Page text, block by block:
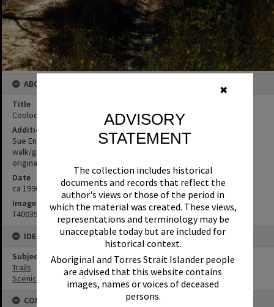
✖
ADVISORY
STATEMENT
The collection includes historical
documents and records that reflect the
author's views or those of the period in
which the material was created. These views,
representations and terminology may be
unacceptable today but are included for
historical context.
Aboriginal and Torres Strait Islander people
are advised that this website contains
images, names or voices of deceased
persons.
ABOUT THIS IMAGE
Title
Cooloola Wilderness Trail, Great Sandy National Park, ca 1990s
Additional Information
Sue English-Collins & brother took these photos on a 2 day
walk/gallop through Wilderness Trail. (Source: written beside
original photo in album)
Date
ca 1990s
Image No
T4003550
IDENTIFIERS
Subject (Keywords)
Trails
Scenic Views
CONNECTIONS